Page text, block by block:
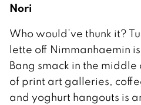
Nori
Who would’ve thunk it?
lette off Nimmanhaemin
Bang smack in the
of print art galleries,
and yoghurt hangouts is